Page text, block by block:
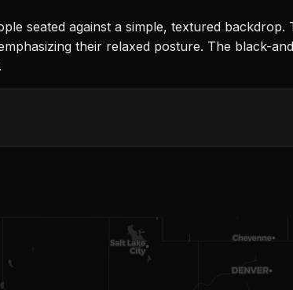
seated against a simple, textured backdrop.
their relaxed posture. The black-